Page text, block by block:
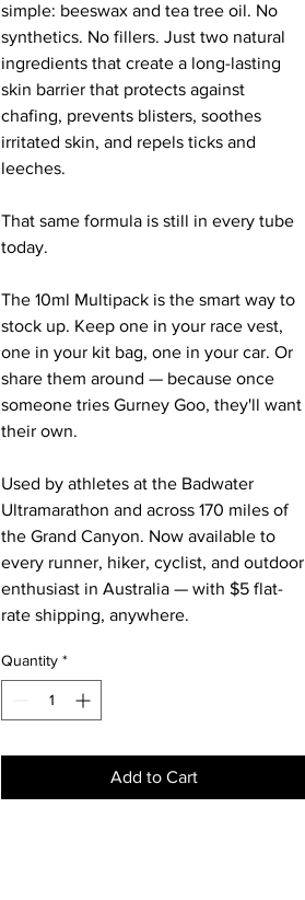
simple: beeswax and tea tree oil. No
synthetics. No fillers. Just two natural
ingredients that create a long-lasting
skin barrier that protects against
chafing, prevents blisters, soothes
irritated skin, and repels ticks and
leeches.
That same formula is still in every tube
today.
The 10ml Multipack is the smart way to
stock up. Keep one in your race vest,
one in your kit bag, one in your car. Or
share them around — because once
someone tries Gurney Goo, they'll want
their own.
Used by athletes at the Badwater
Ultramarathon and across 170 miles of
the Grand Canyon. Now available to
every runner, hiker, cyclist, and outdoor
enthusiast in Australia — with $5 flat-
rate shipping, anywhere.
Quantity *
Add to Cart